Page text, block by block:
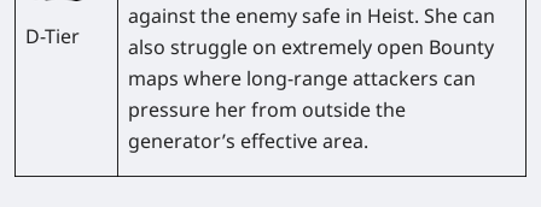
D-Tier
against the enemy safe in Heist. She can
also struggle on extremely open Bounty
maps where long-range attackers can
pressure her from outside the
generator’s effective area.